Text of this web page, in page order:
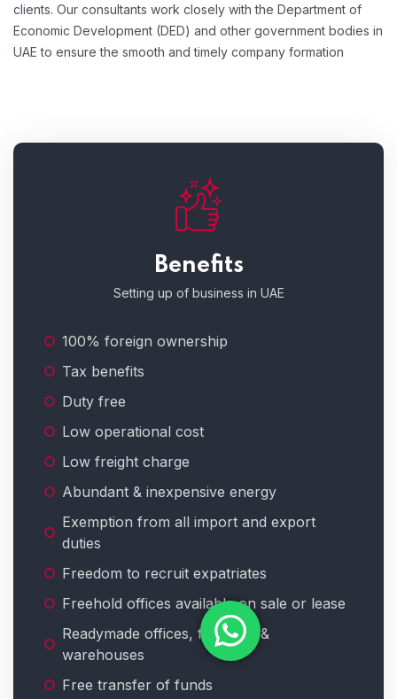
clients. Our consultants work closely with the Department of
Economic Development (DED) and other government bodies in
UAE to ensure the smooth and timely company formation
Benefits
Setting up of business in UAE
100% foreign ownership
Tax benefits
Duty free
Low operational cost
Low freight charge
Abundant & inexpensive energy
Exemption from all import and export
duties
Freedom to recruit expatriates
Freehold offices available on sale or lease
Readymade offices, factories &
warehouses
Free transfer of funds